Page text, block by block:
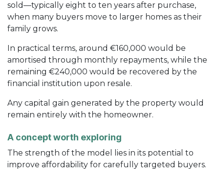
sold—typically eight to ten years after purchase,
when many buyers move to larger homes as their
family grows.
In practical terms, around €160,000 would be
amortised through monthly repayments, while the
remaining €240,000 would be recovered by the
financial institution upon resale.
Any capital gain generated by the property would
remain entirely with the homeowner.
A concept worth exploring
The strength of the model lies in its potential to
improve affordability for carefully targeted buyers.